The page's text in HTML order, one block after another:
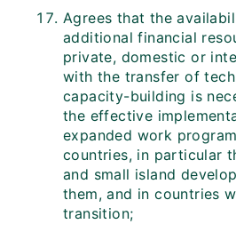
Agrees that the
additional financial
private, domestic or
with the transfer of
capacity-building is
the effective
expanded work
countries, in particular
and small island
them, and in countries
transition;